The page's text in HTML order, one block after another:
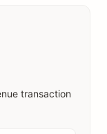
transaction